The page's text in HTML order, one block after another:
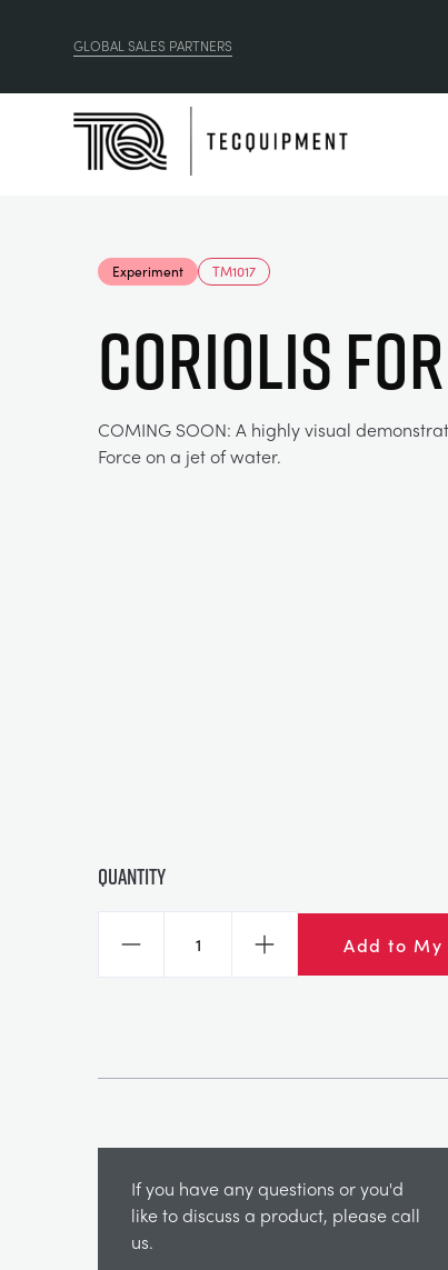
GLOBAL SALES PARTNERS
Experiment TM1017
Coriolis
COMING SOON: A highly visual
Force on a jet of water.
Quantity
Decrease Increase Add to My
If you have any questions or you'd
like to discuss a product, please call
us.